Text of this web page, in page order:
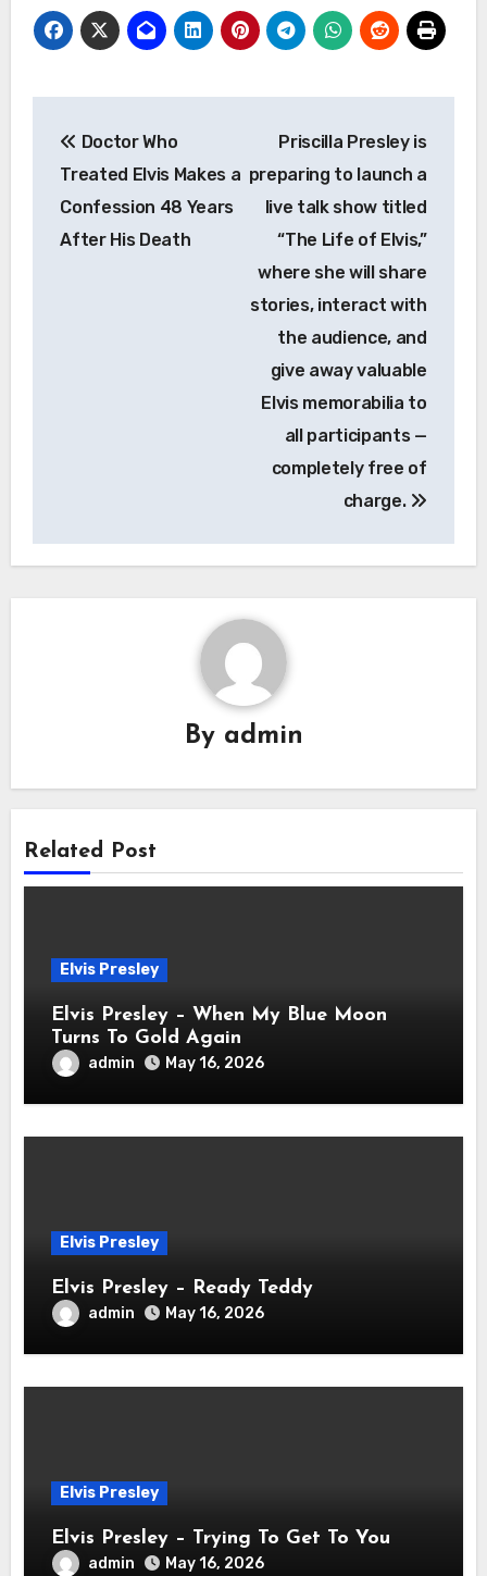
navigation
Doctor Who
Treated Elvis Makes a
Confession 48 Years
After His Death
Priscilla Presley is
preparing to launch a
live talk show titled
“The Life of Elvis,”
where she will share
stories, interact with
the audience, and
give away valuable
Elvis memorabilia to
all participants —
completely free of
charge.
By admin
Related Post
Elvis Presley
Elvis Presley – When My Blue Moon
Turns To Gold Again
admin May 16, 2026
Elvis Presley
Elvis Presley – Ready Teddy
admin May 16, 2026
Elvis Presley
Elvis Presley – Trying To Get To You
admin May 16, 2026